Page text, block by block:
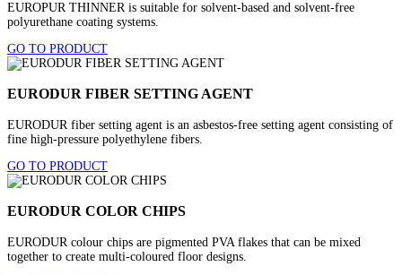
EUROPUR THINNER is suitable for solvent-based and solvent-free
polyurethane coating systems.
GO TO PRODUCT
EURODUR FIBER SETTING AGENT
EURODUR fiber setting agent is an asbestos-free setting agent consisting of
fine high-pressure polyethylene fibers.
GO TO PRODUCT
EURODUR COLOR CHIPS
EURODUR colour chips are pigmented PVA flakes that can be mixed
together to create multi-coloured floor designs.